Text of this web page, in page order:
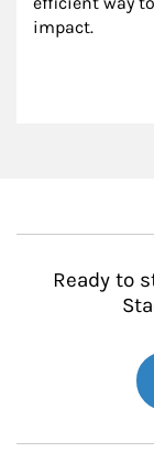
impact.
Ready to